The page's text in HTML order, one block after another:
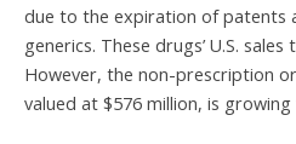
due to the expiration of patents
generics. These drugs’ U.S.
However, the non-prescription
valued at $576 million, is